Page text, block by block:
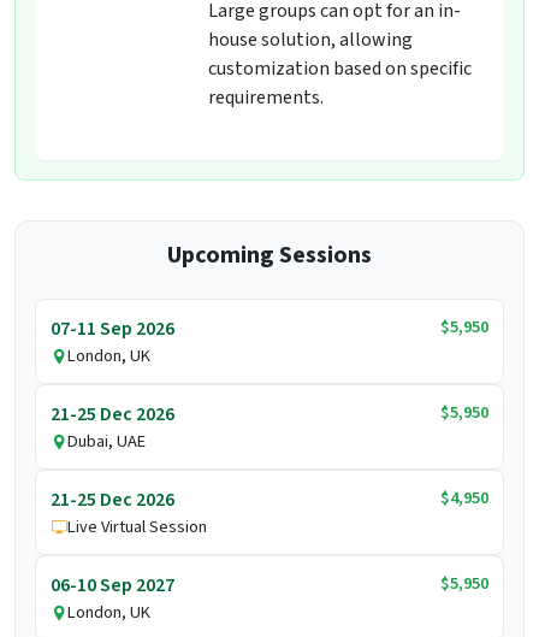
Large groups can opt for an in-
house solution, allowing
customization based on specific
requirements.
Upcoming Sessions
07-11 Sep 2026
$5,950
London, UK
21-25 Dec 2026
$5,950
Dubai, UAE
21-25 Dec 2026
$4,950
Live Virtual Session
06-10 Sep 2027
$5,950
London, UK